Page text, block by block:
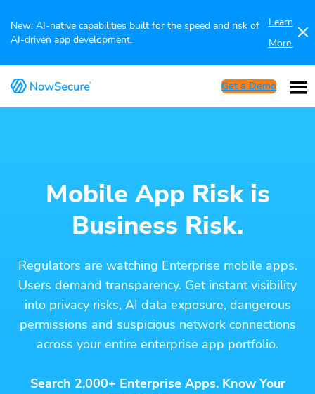
New: AI-native capabilities built for the speed and risk of
AI-driven app development.
Learn
More.
Get a Demo
Mobile App Risk is
Business Risk.
Regulators are watching Enterprise mobile apps.
Users demand transparency. Get instant visibility
into privacy risks, AI data exposure, dangerous
permissions and suspicious network connections
across your entire enterprise app portfolio.
Search 2,000+ Enterprise Apps. Know Your